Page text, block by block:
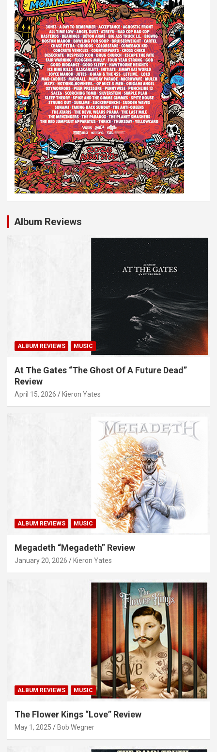
Album Reviews
ALBUM REVIEWS MUSIC
At The Gates “The Ghost Of A Future Dead”
Review
April 15, 2026 Kieron Yates
ALBUM REVIEWS MUSIC
Megadeth “Megadeth” Review
January 20, 2026 Kieron Yates
ALBUM REVIEWS MUSIC
The Flower Kings “Love” Review
May 1, 2025 Bob Wegner